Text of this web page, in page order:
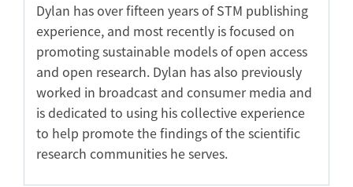
Dylan has over fifteen years of STM publishing
experience, and most recently is focused on
promoting sustainable models of open access
and open research. Dylan has also previously
worked in broadcast and consumer media and
is dedicated to using his collective experience
to help promote the findings of the scientific
research communities he serves.